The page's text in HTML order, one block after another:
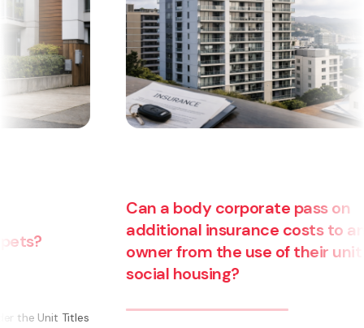
Can a body corporate pass on
additional insurance costs to an
owner from the use of their unit for
social housing?